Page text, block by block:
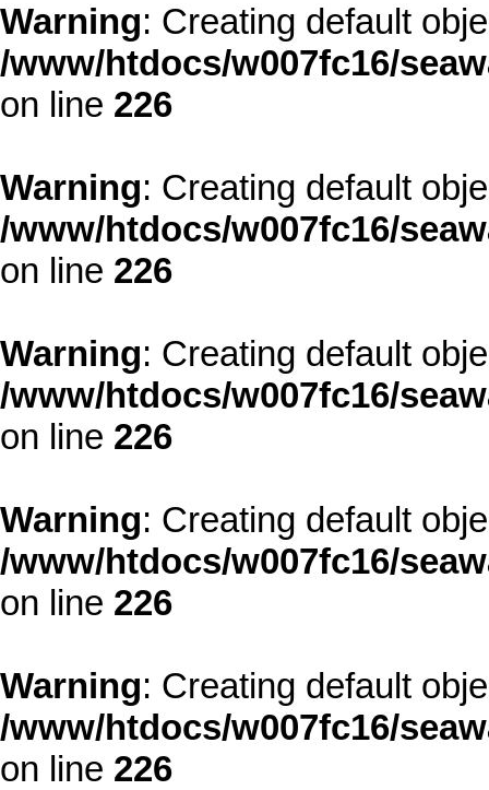
Warning: Creating default
/www/htdocs/w007fc16/
on line 226
Warning: Creating default
/www/htdocs/w007fc16/
on line 226
Warning: Creating default
/www/htdocs/w007fc16/
on line 226
Warning: Creating default
/www/htdocs/w007fc16/
on line 226
Warning: Creating default
/www/htdocs/w007fc16/
on line 226